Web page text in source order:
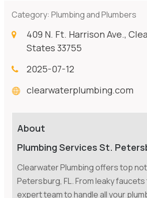
Category:Plumbing and Plumbers
409 N. Ft. Harrison Ave.,
States 33755
2025-07-12
clearwaterplumbing.com
About
Plumbing Services St.
Clearwater Plumbing offers top
Petersburg, FL. From leaky
expert team to handle all your